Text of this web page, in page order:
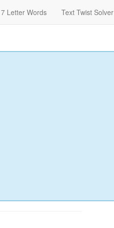
7 Letter Words Text Twist Solver